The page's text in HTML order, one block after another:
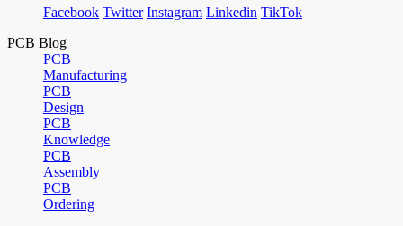
Facebook Twitter Instagram Linkedin TikTok
PCB Blog
PCB
Manufacturing
PCB
Design
PCB
Knowledge
PCB
Assembly
PCB
Ordering